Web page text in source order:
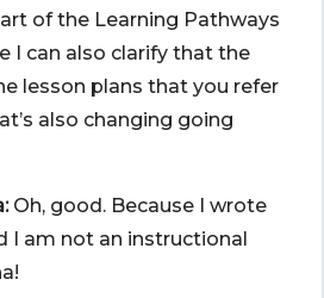
of the Learning Pathways
I can also clarify that the
lesson plans that you refer
also changing going
Oh, good. Because I wrote
I am not an instructional